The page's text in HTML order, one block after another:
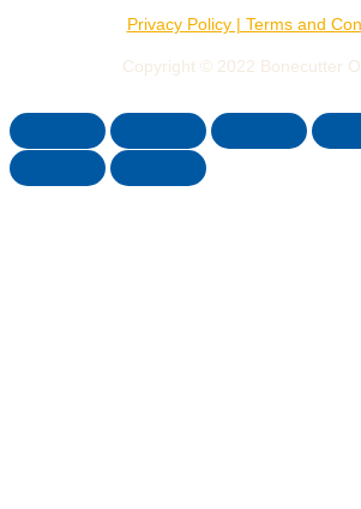
Privacy Policy | Terms and
Copyright © 2022 Bonecutter